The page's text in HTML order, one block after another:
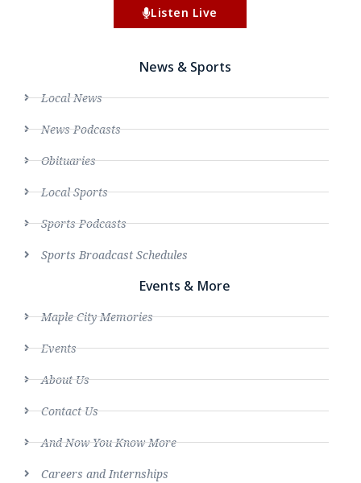
Listen Live
News & Sports
Local News
News Podcasts
Obituaries
Local Sports
Sports Podcasts
Sports Broadcast Schedules
Events & More
Maple City Memories
Events
About Us
Contact Us
And Now You Know More
Careers and Internships